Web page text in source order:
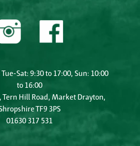
Sat: 9:30 to 17:00, Sun: 10:00
to 16:00
Tern Hill Road, Market Drayton,
TF9 3PS
01630 317 531